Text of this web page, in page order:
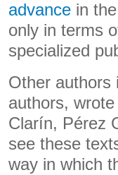
advance in
only in terms
specialized
Other authors
authors,
Clarín, Pérez
see these
way in which